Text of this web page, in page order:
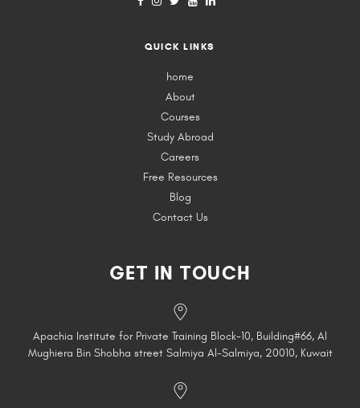
QUICK LINKS
home
About
Courses
Study Abroad
Careers
Free Resources
Blog
Contact Us
GET IN TOUCH
Apachia Institute for Private Training Block-10, Building#66, Al
Mughiera Bin Shobha street Salmiya Al-Salmiya, 20010, Kuwait